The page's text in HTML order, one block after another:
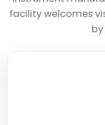
facility welcomes